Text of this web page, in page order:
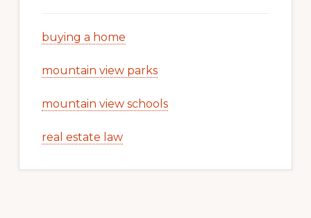
buying a home
mountain view parks
mountain view schools
real estate law